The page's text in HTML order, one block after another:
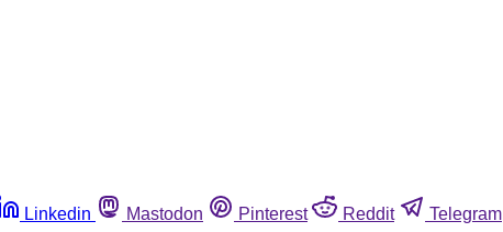
Linkedin Mastodon Pinterest Reddit Telegram